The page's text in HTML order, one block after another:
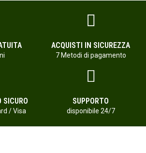
ACQUISTI IN SICUREZZA
7 Metodi di pagamento
SICURO
/ Visa
SUPPORTO
disponibile 24/7